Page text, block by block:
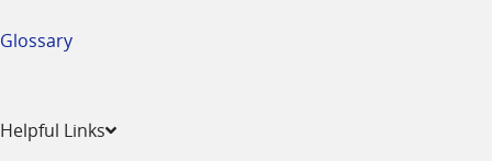
Glossary
Helpful Links